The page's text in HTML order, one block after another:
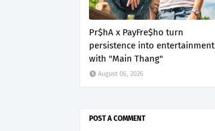
Pr$hA x PayFre$ho turn
persistence into entertainment
with "Main Thang"
August 06, 2026
POST A COMMENT